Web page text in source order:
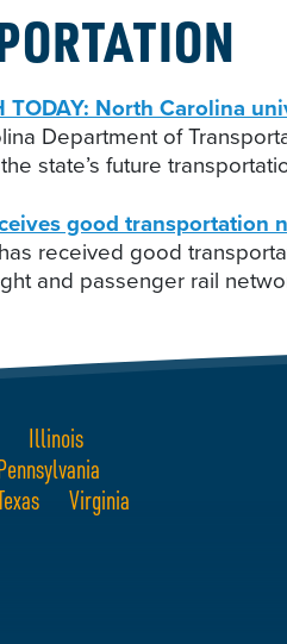
TODAY: North Carolina
Department of
state’s future
good transportation
received good
and passenger rail
Illinois
Virginia